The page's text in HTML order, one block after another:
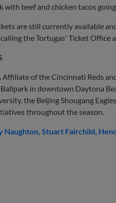
with beef and chicken tacos
are still currently available
calling the Tortugas' Ticket Office
of the Cincinnati Reds
in downtown Daytona
the Beijing Shougang
throughout the season.
Naughton Stuart Fairchild